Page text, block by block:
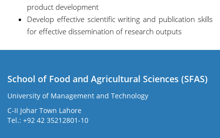
product development
Develop effective scientific writing and publication skills
for effective dissemination of research outputs
School of Food and Agricultural Sciences (SFAS)
University of Management and Technology
C-II Johar Town Lahore
Tel.: +92 42 35212801-10